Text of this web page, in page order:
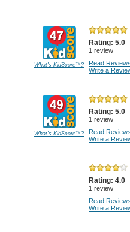
What's KidScore™?
Rating: 5.0
1 review
Read Reviews
Write a
What's KidScore™?
Rating: 5.0
1 review
Read Reviews
Write a
Rating: 4.0
1 review
Read Reviews
Write a